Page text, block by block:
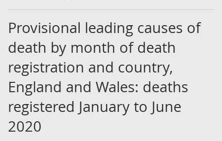
Provisional leading causes of
death by month of death
registration and country,
England and Wales: deaths
registered January to June
2020